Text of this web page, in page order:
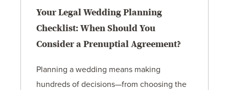
Your Legal Wedding Planning
Checklist: When Should You
Consider a Prenuptial Agreement?
Planning a wedding means making
hundreds of decisions—from choosing the